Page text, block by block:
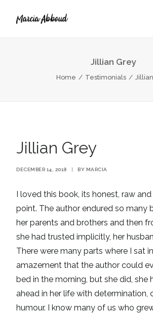
Jillian Grey
Home Testimonials
Jillian Grey
DECEMBER 14, 2018 | BY MARCIA
I loved this book, its honest, raw
point. The author endured so many
her parents and brothers and then
she had trusted implicitly, her
There were many parts where I sat
amazement that the author could
bed in the morning, but she did, she
ahead in her life with determination,
humour. I know many of us who